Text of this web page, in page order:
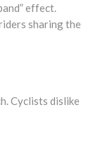
effect.
sharing the
Cyclists dislike